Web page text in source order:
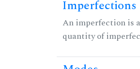
Imperfections
An imperfection is
quantity of